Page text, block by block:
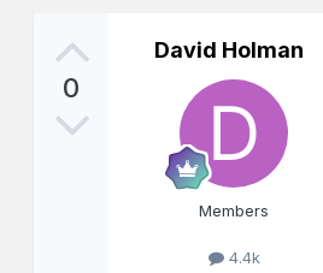
0
David Holman
Members
4.4k